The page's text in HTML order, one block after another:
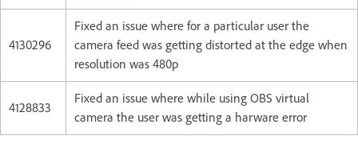
4130296
Fixed an issue where for a particular user the
camera feed was getting distorted at the edge when
resolution was 480p
4128833
Fixed an issue where while using OBS virtual
camera the user was getting a harware error